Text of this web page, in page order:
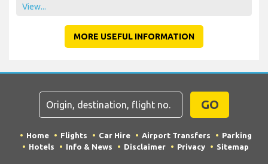
View...
MORE USEFUL INFORMATION
GO
Home Flights Car Hire Airport Transfers
Parking
Hotels
Info & News Disclaimer Privacy Sitemap